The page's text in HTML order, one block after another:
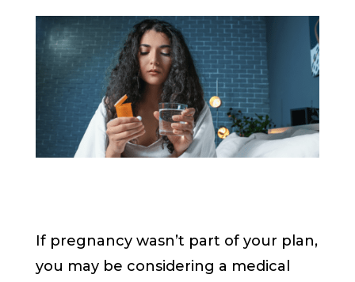
If pregnancy wasn’t part of your plan,
you may be considering a medical